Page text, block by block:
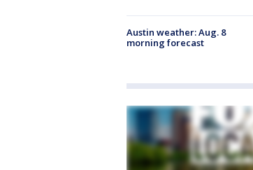
Austin weather: Aug. 8
morning forecast